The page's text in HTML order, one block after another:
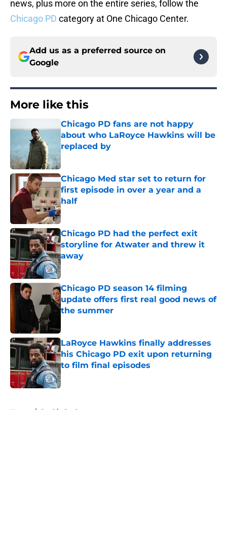
news, plus more on the entire series, follow the
Chicago PD category at One Chicago Center.
Add us as a preferred source on
Google
More like this
Chicago PD fans are not happy
about who LaRoyce Hawkins will be
replaced by
Published by on Invalid Date
Chicago Med star set to return for
first episode in over a year and a
half
Published by on Invalid Date
Chicago PD had the perfect exit
storyline for Atwater and threw it
away
Published by on Invalid Date
Chicago PD season 14 filming
update offers first real good news of
the summer
LaRoyce Hawkins finally addresses
his Chicago PD exit upon returning
to film final episodes
Published by on Invalid Date
Home / Sophia Bush